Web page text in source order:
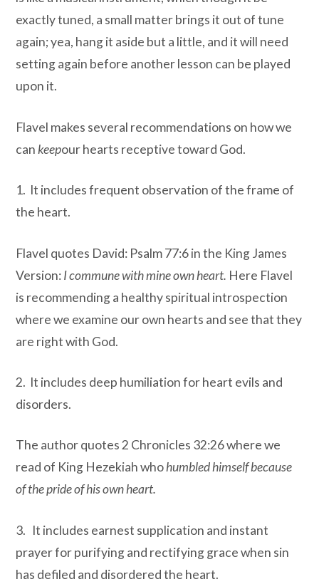
exactly tuned, a small matter brings it out of tune
again; yea, hang it aside but a little, and it will need
setting again before another lesson can be played
upon it.
Flavel makes several recommendations on how we
can keepour hearts receptive toward God.
1. It includes frequent observation of the frame of
the heart.
Flavel quotes David: Psalm 77:6 in the King James
Version:I commune with mine own heart. Here Flavel
is recommending a healthy spiritual introspection
where we examine our own hearts and see that they
are right with God.
2. It includes deep humiliation for heart evils and
disorders.
The author quotes 2 Chronicles 32:26 where we
read of King Hezekiah whohumbled himself because
of the pride of his own heart.
3. It includes earnest supplication and instant
prayer for purifying and rectifying grace when sin
has defiled and disordered the heart.